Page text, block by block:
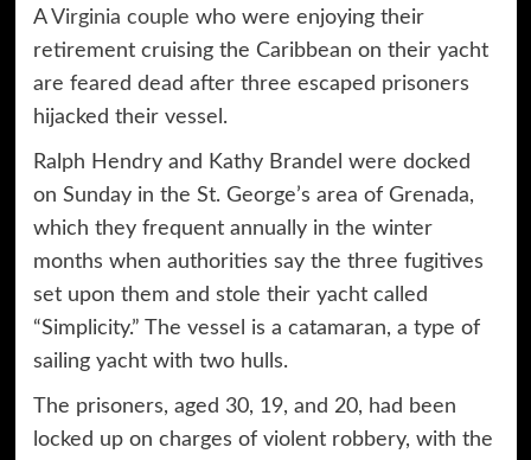
AVirginia couple who were enjoying their
retirement cruising the Caribbean on their yacht
are feared dead after three escaped prisoners
hijacked their vessel.
Ralph Hendry and Kathy Brandel were docked
on Sunday in the St. George’s area of Grenada,
which they frequent annually in the winter
months when authorities say the three fugitives
set upon them and stole their yacht called
“Simplicity.” The vessel is a catamaran, a type of
sailing yacht with two hulls.
The prisoners, aged 30, 19, and 20, had been
locked up on charges of violent robbery, with the